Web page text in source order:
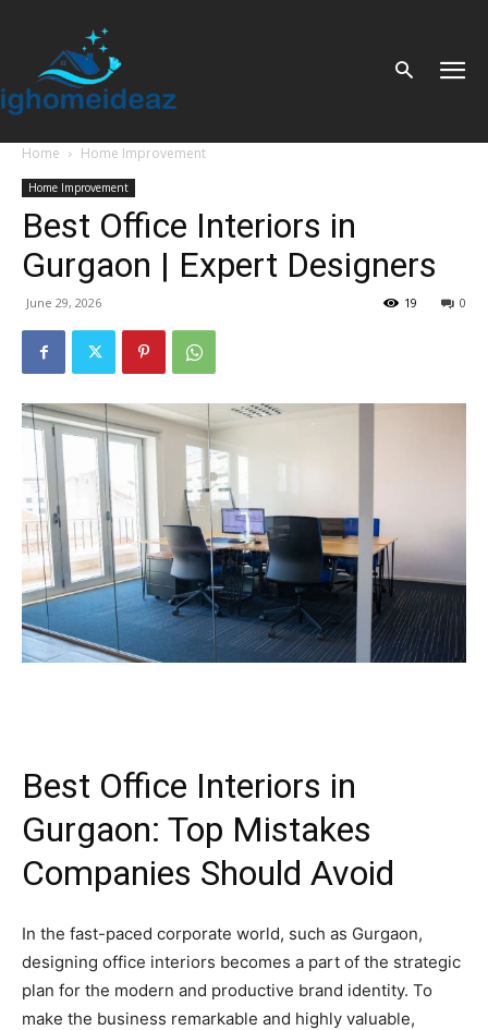
Home Home Improvement
Home Improvement
Best Office Interiors in
Gurgaon | Expert Designers
June 29, 2026 0
19
Best Office Interiors in
Gurgaon: Top Mistakes
Companies Should Avoid
In the fast-paced corporate world, such as Gurgaon,
designing office interiors becomes a part of the strategic
plan for the modern and productive brand identity. To
make the business remarkable and highly valuable,